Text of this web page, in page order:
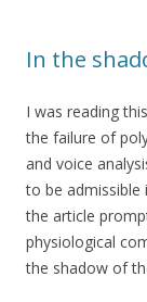
In the
I was reading
the failure of
and voice
to be admissible
the article
physiological
the shadow of